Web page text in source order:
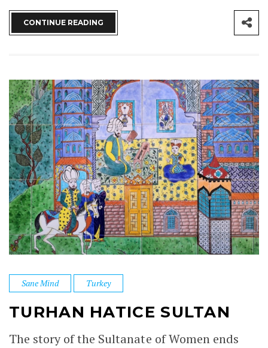
CONTINUE READING
Sane Mind Turkey
TURHAN HATICE SULTAN
The story of the Sultanate of Women ends